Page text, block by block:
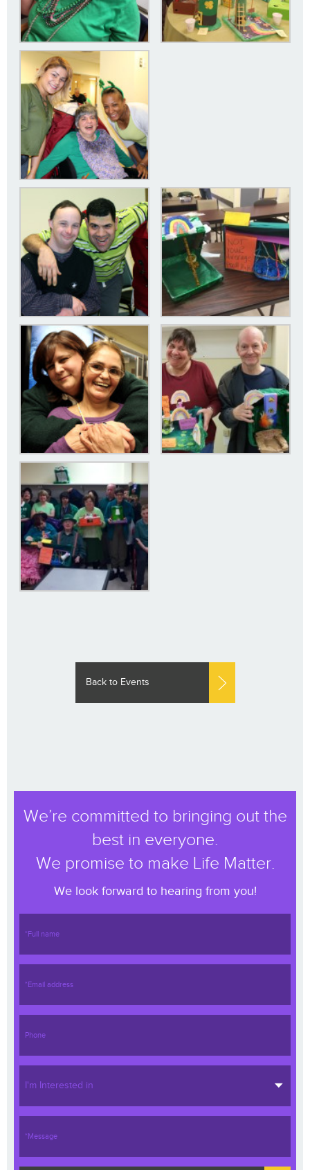
Back to Events
We’re committed to bringing out the
best in everyone.
We promise to make Life Matter.
We look forward to hearing from you!
I'm Interested in